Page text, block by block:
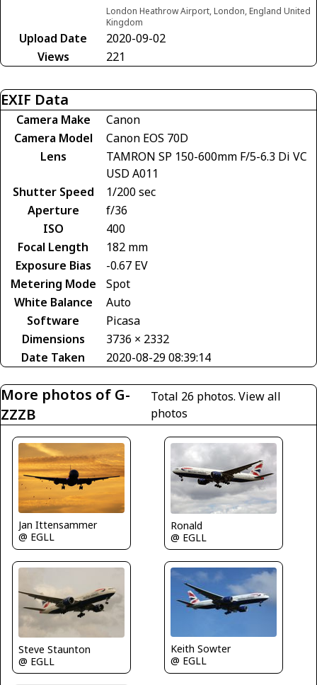
London Heathrow Airport, London, England United
Kingdom
Upload Date
2020-09-02
Views
221
EXIF Data
Camera Make
Canon
Camera Model
Canon EOS 70D
Lens
TAMRON SP 150-600mm F/5-6.3 Di VC
USD A011
Shutter Speed
1/200 sec
Aperture
f/36
ISO
400
Focal Length
182 mm
Exposure Bias
-0.67 EV
Metering Mode
Spot
White Balance
Auto
Software
Picasa
Dimensions
3736 × 2332
Date Taken
2020-08-29 08:39:14
More photos of G-
ZZZB
Total 26 photos. View all
photos
Jan Ittensammer
@ EGLL
Ronald
@ EGLL
Steve Staunton
@ EGLL
Keith Sowter
@ EGLL